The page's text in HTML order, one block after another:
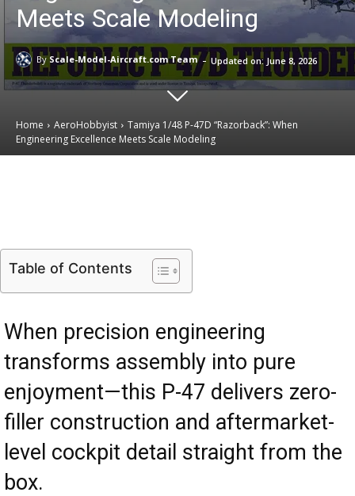
Meets Scale Modeling
By Scale-Model-Aircraft.com Team - Updated on: June 8, 2026
Home AeroHobbyist
Tamiya 1/48 P-47D “Razorback”: When
Engineering Excellence Meets Scale Modeling
Table of Contents
When precision engineering
transforms assembly into pure
enjoyment—this P-47 delivers zero-
filler construction and aftermarket-
level cockpit detail straight from the
box.